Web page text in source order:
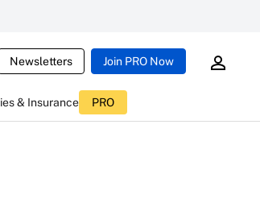
Newsletters Join PRO Now
& Insurance PRO